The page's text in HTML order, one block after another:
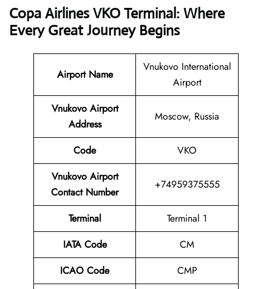
Copa Airlines VKO Terminal: Where
Every Great Journey Begins
Airport Name
Vnukovo International
Airport
Vnukovo Airport
Address
Moscow, Russia
Code
VKO
Vnukovo Airport
Contact Number
+74959375555
Terminal
Terminal 1
IATA Code
CM
ICAO Code
CMP